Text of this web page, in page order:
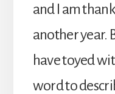
and I am
another year.
have toyed
word to